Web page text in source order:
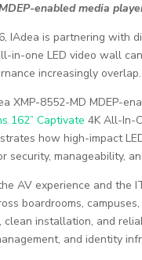
enabled media
IAdea is partnering with
in-one LED video wall
increasingly overlap.
XMP-8552-MD MDEP-
162” Captivate 4K All-In-
how high-impact
manageability,
AV experience and the
boardrooms,
installation, and
and identity